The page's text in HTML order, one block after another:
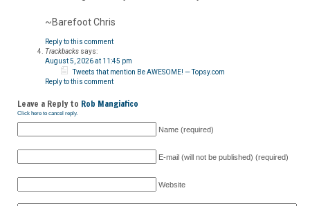
~Barefoot Chris
Reply to this comment
Trackbacks says:
August 5, 2026 at 11:45 pm
Tweets that mention Be AWESOME! — Topsy.com
Reply to this comment
Leave a Reply to Rob Mangiafico
Click here to cancel reply.
Name (required)
E-mail (will not be published) (required)
Website